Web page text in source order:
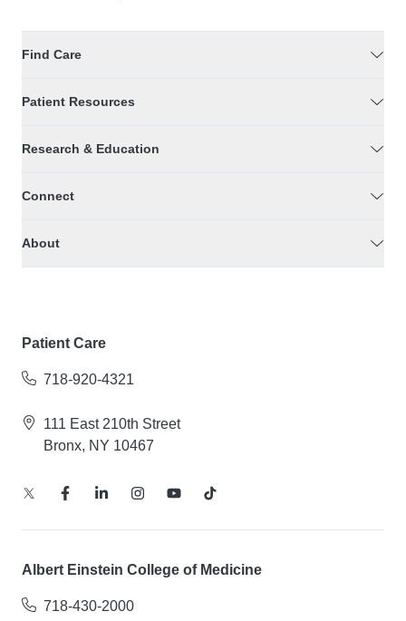
Find Care
Patient Resources
Research & Education
Connect
About
Patient Care
718-920-4321
111 East 210th Street
Bronx, NY 10467
Albert Einstein College of Medicine
718-430-2000